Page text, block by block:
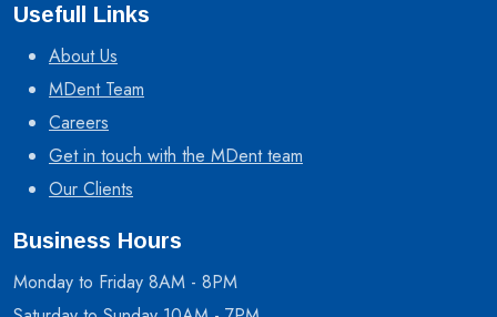
Usefull Links
About Us
MDent Team
Careers
Get in touch with the MDent team
Our Clients
Business Hours
Monday to Friday 8AM - 8PM